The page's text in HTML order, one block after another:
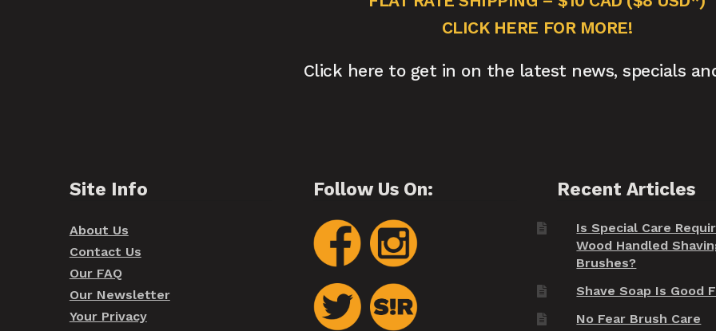
CLICK HERE FOR MORE!
Click here to get in on the latest news, specials
Site Info
About Us
Contact Us
Our FAQ
Our Newsletter
Your Privacy
Follow Us On: Recent Articles
Is Special Care
Wood Handled
Brushes?
Shave Soap Is Good
No Fear Brush Care